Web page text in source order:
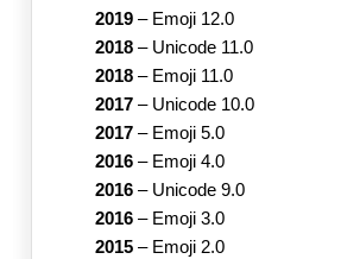
2019 – Emoji 12.0
2018 – Unicode 11.0
2018 – Emoji 11.0
2017 – Unicode 10.0
2017 – Emoji 5.0
2016 – Emoji 4.0
2016 – Unicode 9.0
2016 – Emoji 3.0
2015 – Emoji 2.0